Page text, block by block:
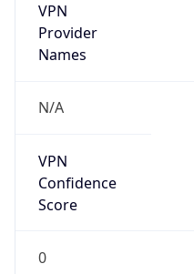
VPN
Provider
Names
N/A
VPN
Confidence
Score
0